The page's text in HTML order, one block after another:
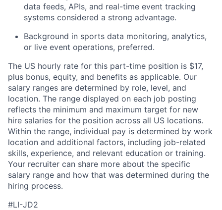
data feeds, APIs, and real-time event tracking
systems considered a strong advantage.
Background in sports data monitoring, analytics,
or live event operations, preferred.
The US hourly rate for this part-time position is $17,
plus bonus, equity, and benefits as applicable. Our
salary ranges are determined by role, level, and
location. The range displayed on each job posting
reflects the minimum and maximum target for new
hire salaries for the position across all US locations.
Within the range, individual pay is determined by work
location and additional factors, including job-related
skills, experience, and relevant education or training.
Your recruiter can share more about the specific
salary range and how that was determined during the
hiring process.
#LI-JD2